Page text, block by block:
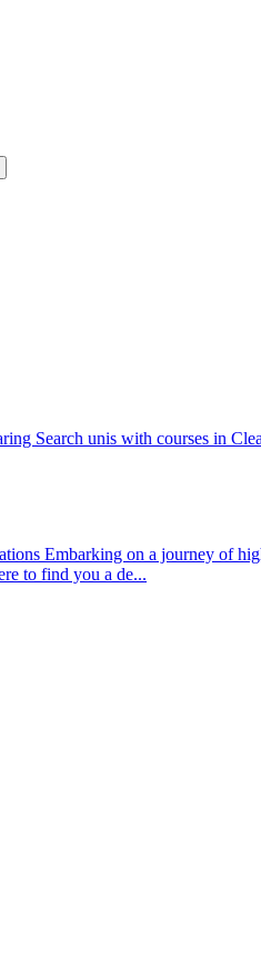
Search unis with courses in
Embarking on a journey of
to find you a de...